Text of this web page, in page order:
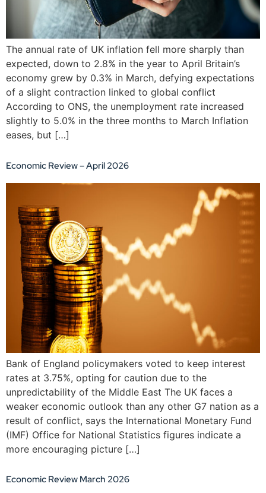
The annual rate of UK inflation fell more sharply than
expected, down to 2.8% in the year to April Britain’s
economy grew by 0.3% in March, defying expectations
of a slight contraction linked to global conflict
According to ONS, the unemployment rate increased
slightly to 5.0% in the three months to March Inflation
eases, but […]
Economic Review – April 2026
Bank of England policymakers voted to keep interest
rates at 3.75%, opting for caution due to the
unpredictability of the Middle East The UK faces a
weaker economic outlook than any other G7 nation as a
result of conflict, says the International Monetary Fund
(IMF) Office for National Statistics figures indicate a
more encouraging picture […]
Economic Review March 2026